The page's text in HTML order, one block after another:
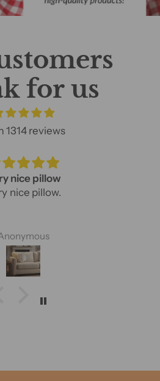
for us
1314 reviews
nice pillow
nice pillow.